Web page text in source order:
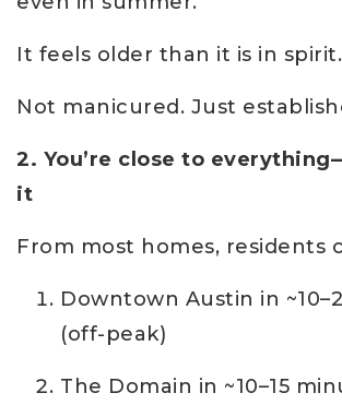
It feels older than it is in spirit.
Not manicured. Just
2. You’re close to
it
From most homes, residents
Downtown Austin in
(off-peak)
The Domain in ~10–15